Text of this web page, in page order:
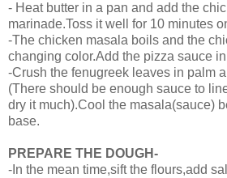
- Heat butter in a pan and add the
marinade.Toss it well for 10 minutes
-The chicken masala boils and the
changing color.Add the pizza sauce
-Crush the fenugreek leaves in palm
(There should be enough sauce to
dry it much).Cool the masala(sauce)
base.
PREPARE THE DOUGH-
-In the mean time,sift the flours,add